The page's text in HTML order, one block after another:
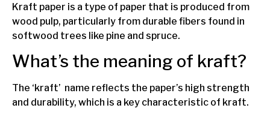
Kraft paper is a type of paper that is produced from
wood pulp, particularly from durable fibers found in
softwood trees like pine and spruce.
What’s the meaning of kraft?
The ‘kraft’ name reflects the paper’s high strength
and durability, which is a key characteristic of kraft.